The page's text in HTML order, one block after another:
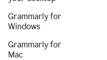
Grammarly for
Windows
Grammarly for
Mac